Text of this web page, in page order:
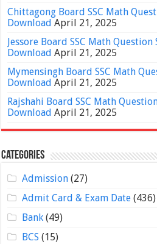
Chittagong Board SSC Math
Download April 21, 2025
Jessore Board SSC Math
Download April 21, 2025
Mymensingh Board SSC Math
Download April 21, 2025
Rajshahi Board SSC Math
Download April 21, 2025
Categories
Admission(27)
Admit Card & Exam Date(436)
Bank(49)
BCS (15)